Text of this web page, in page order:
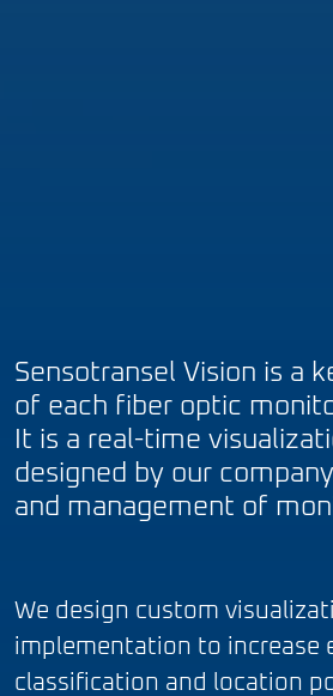
Sensotransel Vision is a
of each fiber optic
It is a real-time
designed by our
and management of
We design custom
implementation to increase
classification and location